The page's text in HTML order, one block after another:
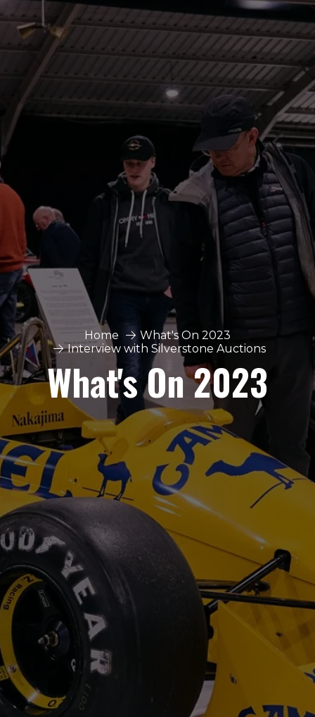
Home
What's On 2023
Interview with Silverstone Auctions
What's On 2023